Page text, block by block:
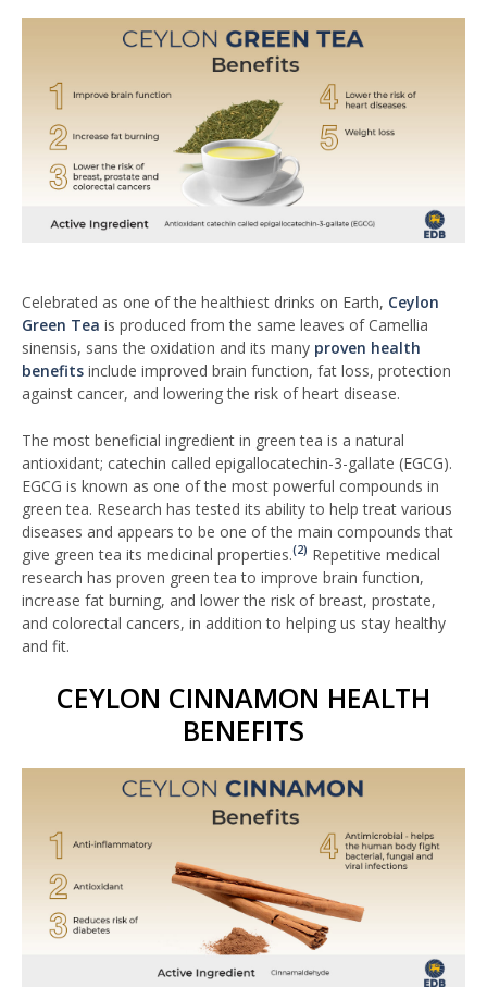
Celebrated as one of the healthiest drinks on Earth, Ceylon
Green Tea is produced from the same leaves of Camellia
sinensis, sans the oxidation and its many proven health
benefits include improved brain function, fat loss, protection
against cancer, and lowering the risk of heart disease.
The most beneficial ingredient in green tea is a natural
antioxidant; catechin called epigallocatechin-3-gallate (EGCG).
EGCG is known as one of the most powerful compounds in
green tea. Research has tested its ability to help treat various
diseases and appears to be one of the main compounds that
give green tea its medicinal properties.(2) Repetitive medical
research has proven green tea to improve brain function,
increase fat burning, and lower the risk of breast, prostate,
and colorectal cancers, in addition to helping us stay healthy
and fit.
CEYLON CINNAMON HEALTH
BENEFITS